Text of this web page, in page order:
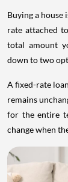
Buying a
rate attached
total amount
down to two
A fixed-rate
remains
for the entire
change when